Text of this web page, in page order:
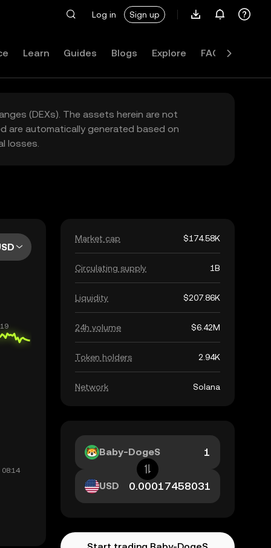
Log in Sign up
Learn Guides Blogs Explore FAQ
(DEXs). The assets herein are not
are automatically generated based on
losses.
Market cap $174.58K
Circulating supply 1B
Liquidity $207.86K
24h volume $6.42M
Token holders 2.94K
Network Solana
Baby-DogeS
USD